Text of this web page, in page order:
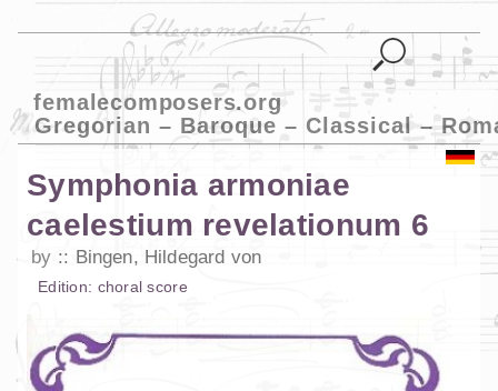
femalecomposers.org
Gregorian – Baroque – Classical –
Symphonia armoniae
caelestium revelationum 6
by Bingen, Hildegard von
Edition: choral score